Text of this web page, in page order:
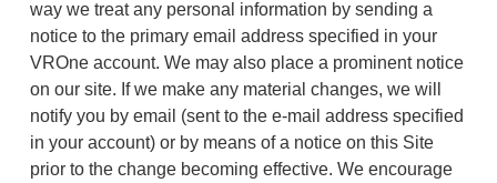
way we treat any personal information by sending a
notice to the primary email address specified in your
VROne account. We may also place a prominent notice
on our site. If we make any material changes, we will
notify you by email (sent to the e-mail address specified
in your account) or by means of a notice on this Site
prior to the change becoming effective. We encourage